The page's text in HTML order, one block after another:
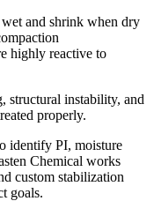
and shrink when dry
highly reactive to
structural instability, and
properly.
identify PI, moisture
Chemical works
custom stabilization
goals.